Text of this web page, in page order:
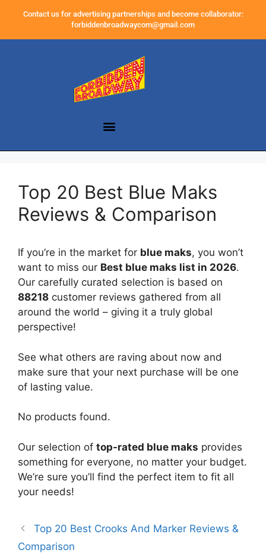
Contact us for advertising partnerships and become collaborator:
forbiddenbroadwaycom@gmail.com
Top 20 Best Blue Maks
Reviews & Comparison
If you’re in the market for blue maks, you won’t
want to miss our Best blue maks list in 2026.
Our carefully curated selection is based on
88218 customer reviews gathered from all
around the world – giving it a truly global
perspective!
See what others are raving about now and
make sure that your next purchase will be one
of lasting value.
No products found.
Our selection of top-rated blue maks provides
something for everyone, no matter your budget.
We’re sure you’ll find the perfect item to fit all
your needs!
Top 20 Best Crooks And Marker Reviews &
Comparison